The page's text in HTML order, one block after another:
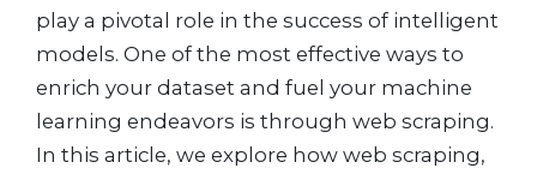
play a pivotal role in the success of intelligent
models. One of the most effective ways to
enrich your dataset and fuel your machine
learning endeavors is through web scraping.
In this article, we explore how web scraping,